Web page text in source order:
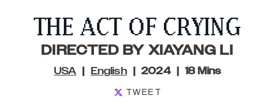
THE ACT OF CRYING
DIRECTED BY XIAYANG LI
USA English 2024 18 Mins
TWEET